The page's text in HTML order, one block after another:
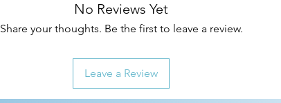
No Reviews Yet
Share your thoughts. Be the first to leave a review.
Leave a Review